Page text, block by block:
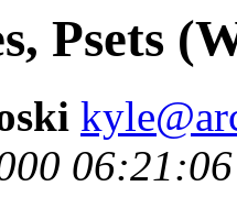
Psets